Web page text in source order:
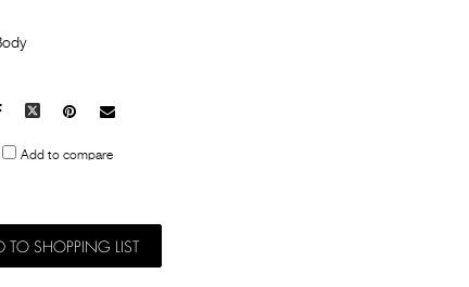
Facebook Pinterest
Mail
Add to compare
TO SHOPPING LIST